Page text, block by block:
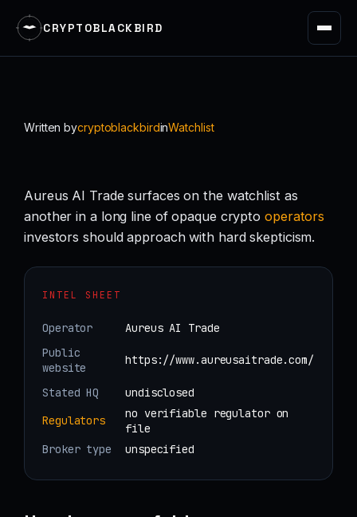
CRYPTOBLACKBIRD
Written bycryptoblackbirdinWatchlist
Aureus AI Trade surfaces on the watchlist as
another in a long line of opaque crypto operators
investors should approach with hard skepticism.
INTEL SHEET
Operator
Aureus AI Trade
Public
website
https://www.aureusaitrade.com/
Stated HQ
undisclosed
Regulators
no verifiable regulator on
file
Broker type
unspecified